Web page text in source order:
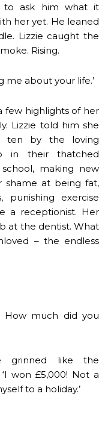
to ask him what it
her yet. He leaned
Lizzie caught the
Rising.
me about your life.’
few highlights of her
Lizzie told him she
ten by the loving
in their thatched
making new
shame at being fat,
punishing exercise
a receptionist. Her
at the dentist. What
– the endless
How much did you
grinned like the
won £5,000! Not a
to a holiday.’